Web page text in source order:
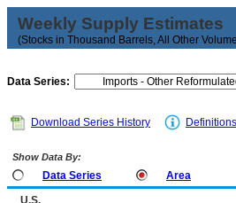
Weekly Supply Estimates
(Stocks in Thousand Barrels, All Other
Data Series:
Download Series History
Show Data By:
Data Series Area
U.S.